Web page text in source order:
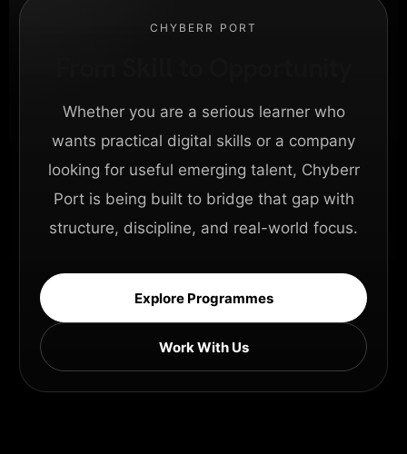
CHYBERR PORT
Whether you are a serious learner who
wants practical digital skills or a company
looking for useful emerging talent, Chyberr
Port is being built to bridge that gap with
structure, discipline, and real-world focus.
Explore Programmes
Work With Us